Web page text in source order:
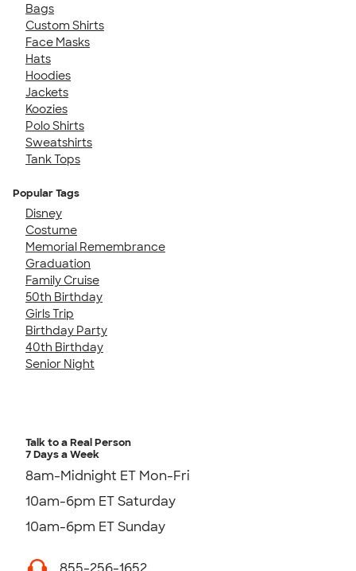
Bags
Custom Shirts
Face Masks
Hats
Hoodies
Jackets
Koozies
Polo Shirts
Sweatshirts
Tank Tops
Popular Tags
Disney
Costume
Memorial Remembrance
Graduation
Family Cruise
50th Birthday
Girls Trip
Birthday Party
40th Birthday
Senior Night
Talk to a Real Person
7 Days a Week
8am-Midnight ET Mon-Fri
10am-6pm ET Saturday
10am-6pm ET Sunday